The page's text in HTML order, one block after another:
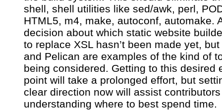
shell, shell utilities like sed/awk, perl,
HTML5, m4, make, autoconf, automake.
decision about which static website
to replace XSL hasn’t been made yet,
and Pelican are examples of the kind of
being considered. Getting to this desired
point will take a prolonged effort, but
clear direction now will assist
understanding where to best spend time.